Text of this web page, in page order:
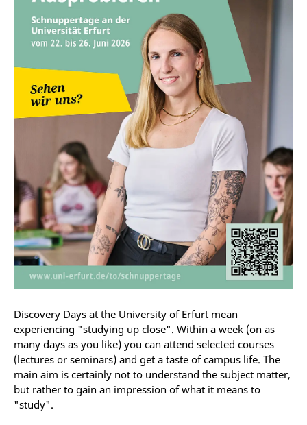
Discovery Days at the University of Erfurt mean
experiencing "studying up close". Within a week (on as
many days as you like) you can attend selected courses
(lectures or seminars) and get a taste of campus life. The
main aim is certainly not to understand the subject matter,
but rather to gain an impression of what it means to
"study".